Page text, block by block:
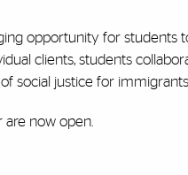
opportunity for students
clients, students
social justice for immigrants.
now open.